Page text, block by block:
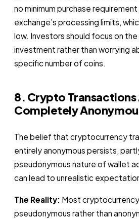
no minimum purchase
exchange’s processing limits,
low. Investors should focus on
investment rather than worrying
specific number of coins.
8. Crypto Transactions
Completely
The belief that cryptocurrency
entirely anonymous persists,
pseudonymous nature of wallet
can lead to unrealistic
The Reality: Most
pseudonymous rather than